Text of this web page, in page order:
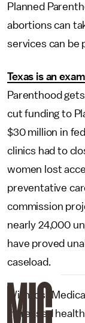
Planned
abortions can
services can be
Texas is an
Parenthood
cut funding to
$30 million in
clinics had to
women lost
preventative
commission
nearly 24,000
have proved
caseload.
With lost
increased